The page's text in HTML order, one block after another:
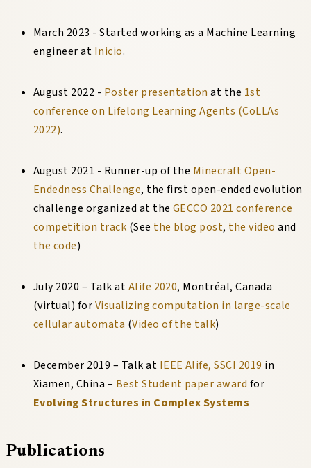
March 2023 - Started working as a Machine Learning
engineer at Inicio.
August 2022 - Poster presentation at the 1st
conference on Lifelong Learning Agents (CoLLAs
2022).
August 2021 - Runner-up of the Minecraft Open-
Endedness Challenge, the first open-ended evolution
challenge organized at the GECCO 2021 conference
competition track (See the blog post, the video and
the code)
July 2020 – Talk atAlife 2020, Montréal, Canada
(virtual) forVisualizing computation in large-scale
cellular automata (Video of the talk)
December 2019 – Talk at IEEE Alife, SSCI 2019 in
Xiamen, China – Best Student paper award for
Evolving Structures in Complex Systems
Publications